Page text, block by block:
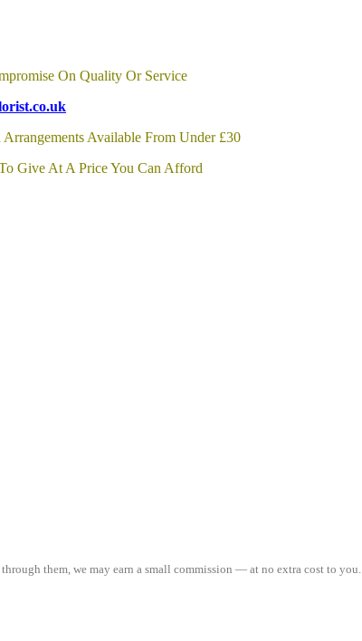
On Quality Or Service
Available From Under £30
Give At A Price You Can Afford
them, we may earn a small commission — at no extra cost to you.